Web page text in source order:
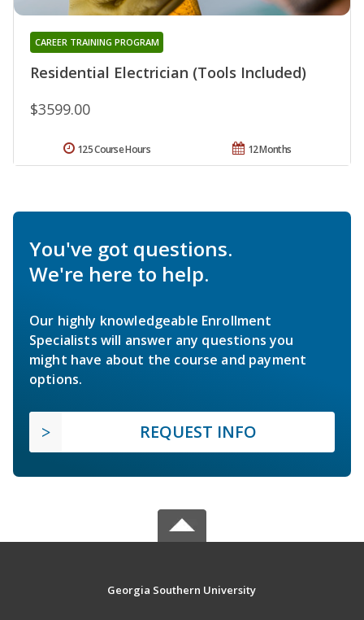
Residential Electrician (Tools Included)
CAREER TRAINING PROGRAM
$3599.00
12 Months
125 Course Hours
You've got questions.
We're here to help.
Our highly knowledgeable Enrollment
Specialists will answer any questions you
might have about the course and payment
options.
REQUEST INFO
Georgia Southern University